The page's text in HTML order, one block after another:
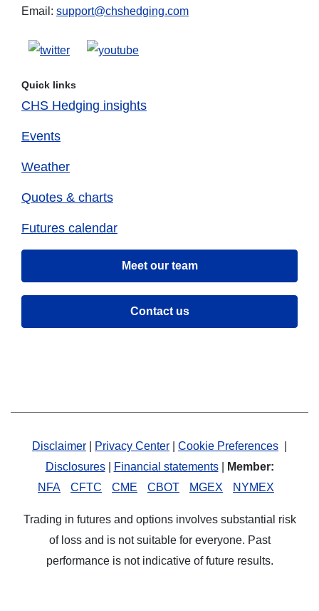
Email: support@chshedging.com
Quick links
CHS Hedging insights
Events
Weather
Quotes & charts
Futures calendar
Meet our team
Contact us
Disclaimer Privacy Center Cookie Preferences
Disclosures| Financial statements|
Member:
NFA
CFTC CME CBOT MGEX NYMEX
Trading in futures and options involves substantial risk
of loss and is not suitable for everyone. Past
performance is not indicative of future results.